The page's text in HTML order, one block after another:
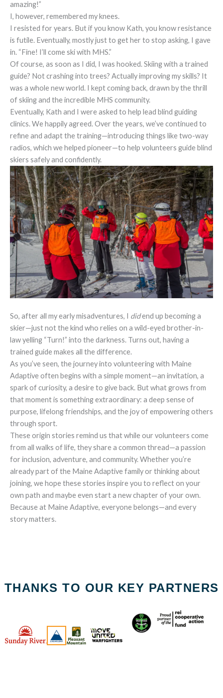
amazing!”
I, however, remembered my knees.
I resisted for years. But if you know Kath, you know resistance
is futile. Eventually, mostly just to get her to stop asking, I gave
in. “Fine! I’ll come ski with MHS.”
Of course, as soon as I did, I was hooked. Skiing with a trained
guide? Not crashing into trees? Actually improving my skills? It
was a whole new world. I kept coming back, drawn by the thrill
of skiing and the incredible MHS community.
Eventually, Kath and I were asked to help lead blind guiding
clinics. We happily agreed. Over the years, we’ve continued to
refine and adapt the training—introducing things like two-way
radios, which we helped pioneer—to help volunteers guide blind
skiers safely and confidently.
So, after all my early misadventures, I didend up becoming a
skier—just not the kind who relies on a wild-eyed brother-in-
law yelling “Turn!” into the darkness. Turns out, having a
trained guide makes all the difference.
As you’ve seen, the journey into volunteering with Maine
Adaptive often begins with a simple moment—an invitation, a
spark of curiosity, a desire to give back. But what grows from
that moment is something extraordinary: a deep sense of
purpose, lifelong friendships, and the joy of empowering others
through sport.
These origin stories remind us that while our volunteers come
from all walks of life, they share a common thread—a passion
for inclusion, adventure, and community. Whether you’re
already part of the Maine Adaptive family or thinking about
joining, we hope these stories inspire you to reflect on your
own path and maybe even start a new chapter of your own.
Because at Maine Adaptive, everyone belongs—and every
story matters.
THANKS TO OUR KEY PARTNERS